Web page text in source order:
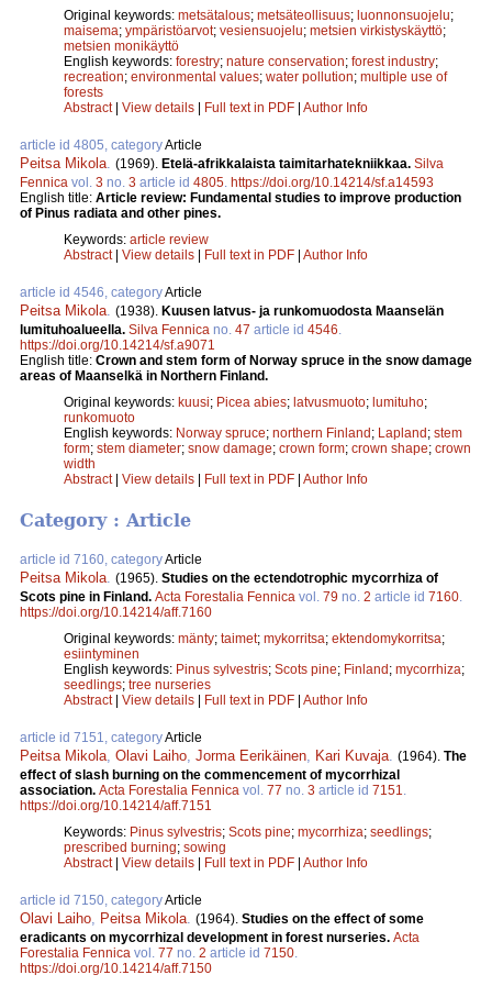
Original keywords: metsätalous; metsäteollisuus; luonnonsuojelu;
maisema; ympäristöarvot; vesiensuojelu; metsien virkistyskäyttö;
metsien monikäyttö
English keywords: forestry; nature conservation; forest industry;
recreation; environmental values; water pollution; multiple use of
forests
Abstract| View details | Full text in PDF | Author Info
article id 4805, categoryArticle
Peitsa Mikola (1969). Etelä-afrikkalaista taimitarhatekniikkaa. Silva
Fennica vol. 3 no. 3 article id 4805 https://doi.org/10.14214/sf.a14593
English title: Article review: Fundamental studies to improve production
of Pinus radiata and other pines.
Keywords: article review
Abstract| View details | Full text in PDF | Author Info
article id 4546, categoryArticle
Peitsa Mikola (1938). Kuusen latvus- ja runkomuodosta Maanselän
lumituhoalueella. Silva Fennica no. 47 article id 4546
https://doi.org/10.14214/sf.a9071
English title: Crown and stem form of Norway spruce in the snow damage
areas of Maanselkä in Northern Finland.
Original keywords: kuusi; Picea abies; latvusmuoto; lumituho;
runkomuoto
English keywords: Norway spruce; northern Finland; Lapland; stem
form; stem diameter; snow damage; crown form; crown shape; crown
width
Abstract| View details | Full text in PDF | Author Info
Category : Article
article id 7160, categoryArticle
Peitsa Mikola. (1965). Studies on the ectendotrophic mycorrhiza of
Scots pine in Finland. Acta Forestalia Fennica vol. 79 no. 2 article id 7160.
https://doi.org/10.14214/aff.7160
Original keywords: mänty; taimet; mykorritsa; ektendomykorritsa;
esiintyminen
English keywords: Pinus sylvestris; Scots pine; Finland ; mycorrhiza;
seedlings; tree nurseries
Abstract| View details Full text in PDF Author Info
article id 7151, categoryArticle
Peitsa Mikola, Olavi Laiho, Jorma Eerikäinen, Kari Kuvaja. (1964). The
effect of slash burning on the commencement of mycorrhizal
association. Acta Forestalia Fennica vol. 77 no. 3 article id 7151.
https://doi.org/10.14214/aff.7151
Keywords: Pinus sylvestris; Scots pine; mycorrhiza; seedlings;
prescribed burning; sowing
Abstract| View details Full text in PDF Author Info
article id 7150, categoryArticle
Olavi Laiho, Peitsa Mikola. (1964). Studies on the effect of some
eradicants on mycorrhizal development in forest nurseries. Acta
Forestalia Fennica vol. 77 no. 2 article id 7150.
https://doi.org/10.14214/aff.7150